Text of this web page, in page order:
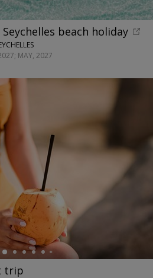
beach holiday
MAY, 2027
trip